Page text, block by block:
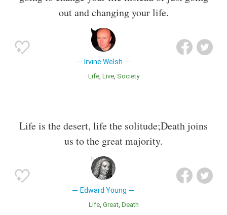
out and changing your life.
Irvine Welsh
Life Live Society
Life is the desert, life the solitude;Death joins
us to the great majority.
Edward Young
Life Great Death